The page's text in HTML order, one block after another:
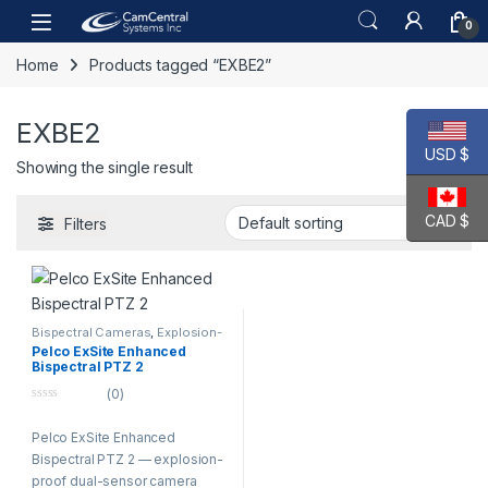
Skip to navigation
Skip to content
Open 0
Home Products tagged “EXBE2”
EXBE2
Showing the single result
Filters
Bispectral Cameras Explosion-
Proof Cameras, PTZ Cameras
Pelco ExSite Enhanced
Bispectral PTZ 2
u
t
o
f
(0)
Pelco ExSite Enhanced
Bispectral PTZ 2 — explosion-
proof dual-sensor camera
USD $
CAD $